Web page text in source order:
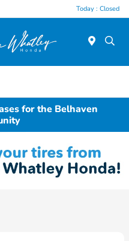
Today : Closed
for the Belhaven